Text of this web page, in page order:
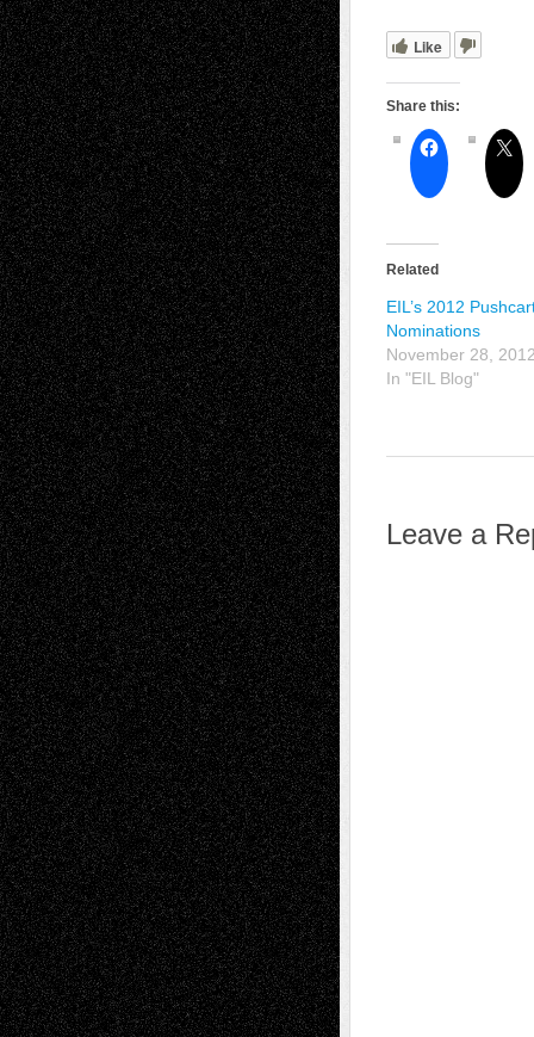
Like
Share this:
Related
EIL’s 2012
Nominations
November 28,
In "EIL Blog"
Leave a